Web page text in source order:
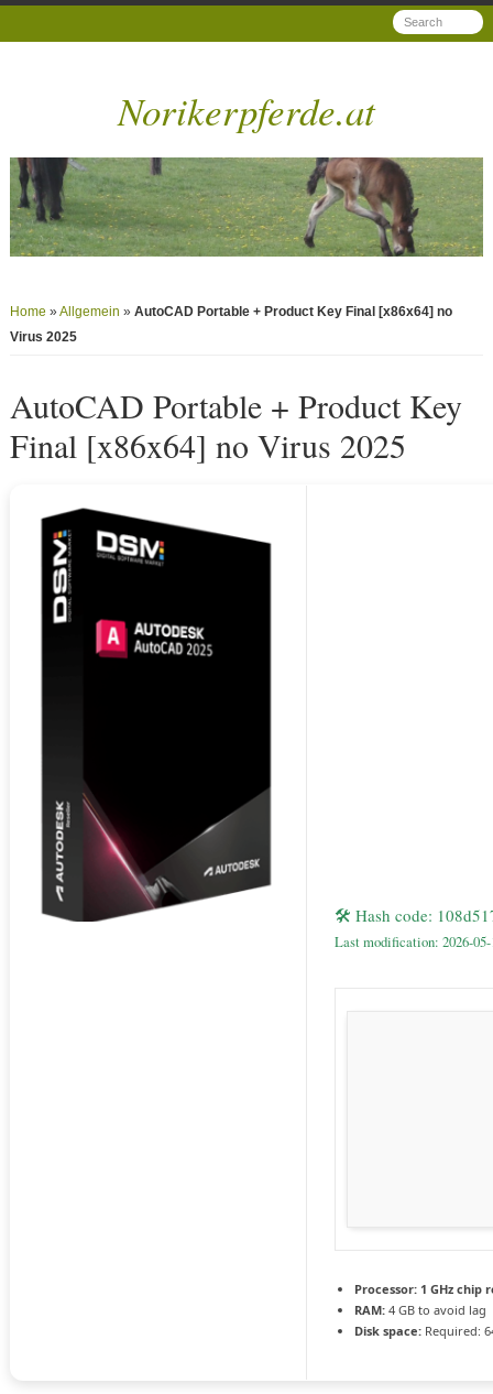
Norikerpferde.at
Home »Allgemein »AutoCAD Portable + Product Key Final [x86x64] no
Virus 2025
AutoCAD Portable + Product Key
Final [x86x64] no Virus 2025
🛠 Hash code:
Last modification: 2026-05-
Processor: 1 GHz chip
RAM: 4 GB to avoid lag
Disk space: Required: